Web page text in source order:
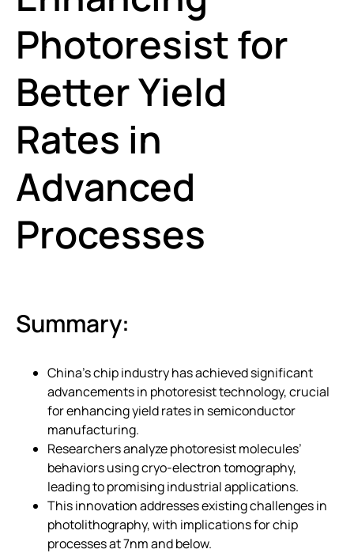
Photoresist for
Better Yield
Rates in
Advanced
Processes
Summary:
China’s chip industry has achieved significant
advancements in photoresist technology, crucial
for enhancing yield rates in semiconductor
manufacturing.
Researchers analyze photoresist molecules’
behaviors using cryo-electron tomography,
leading to promising industrial applications.
This innovation addresses existing challenges in
photolithography, with implications for chip
processes at 7nm and below.